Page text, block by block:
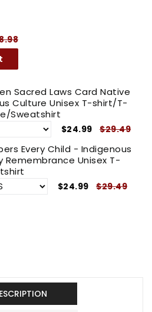
Sweatshirt
Sacred Laws Card Native
Culture Unisex T-shirt/T-
Sweatshirt
$24.99 $29.49
Every Child - Indigenous
Remembrance Unisex T-
$24.99 $29.49